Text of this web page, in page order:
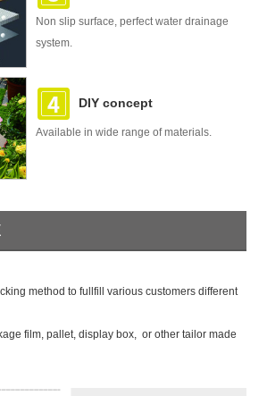
Non slip surface, perfect water drainage
system.
DIY concept
Available in wide range of materials.
method to fullfill various customers different
film, pallet, display box, or other tailor made